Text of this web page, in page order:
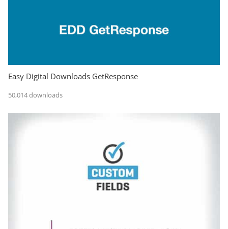
Easy Digital Downloads GetResponse
50,014 downloads